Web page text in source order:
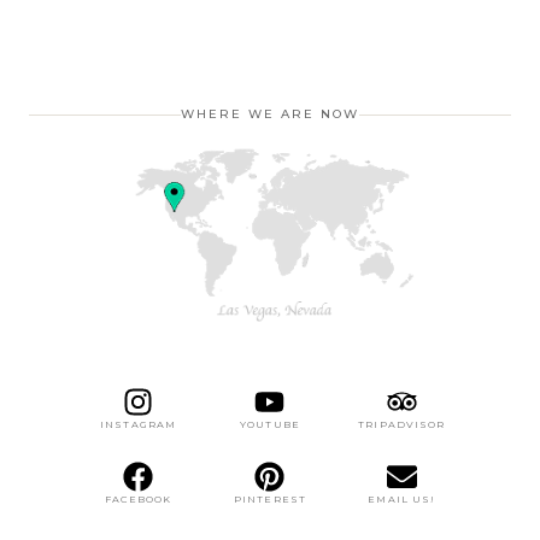
WHERE WE ARE NOW
INSTAGRAM YOUTUBE TRIPADVISOR
FACEBOOK PINTEREST EMAIL US!